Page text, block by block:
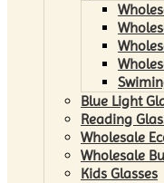
Blue Light
Reading
Wholesale
Wholesale
Kids Glasses